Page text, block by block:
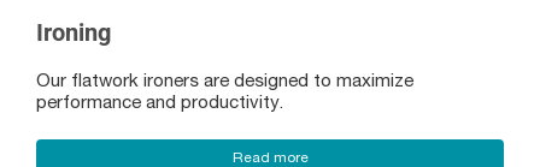
Ironing
Our flatwork ironers are designed to maximize
performance and productivity.
Read more